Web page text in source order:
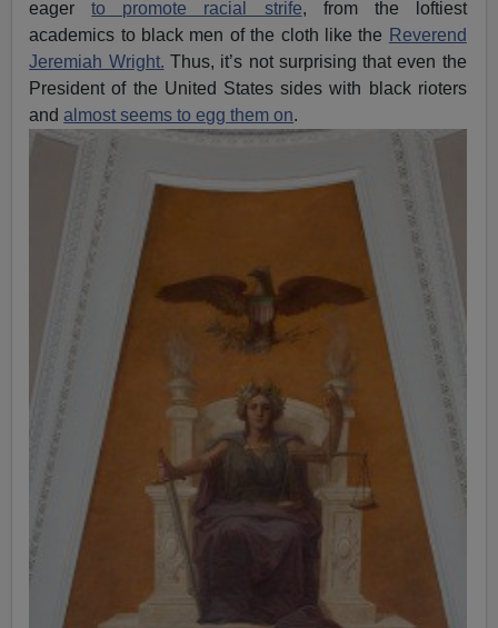
eagerto promote racial strife, from the loftiest
academics to black men of the cloth like the Reverend
Jeremiah Wright. Thus, it’s not surprising that even the
President of the United States sides with black rioters
andalmost seems to egg them on.